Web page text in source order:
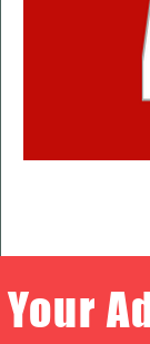
Your